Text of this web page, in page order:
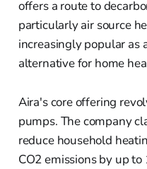
offers a route to
particularly air source
increasingly popular as
alternative for home
Aira's core offering
pumps. The company
reduce household
CO2 emissions by up